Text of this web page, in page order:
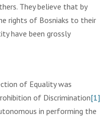
They believe that by
rights of Bosniaks to their
have been grossly
of Equality was
of Discrimination[1]
in performing the